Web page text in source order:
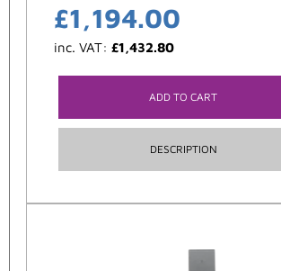
£1,194.00
inc. VAT: £1,432.80
ADD TO CART
DESCRIPTION